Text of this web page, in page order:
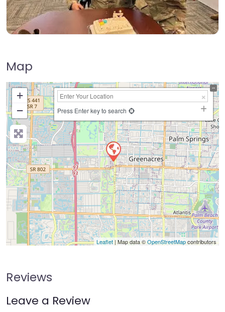
Map
+
−
Press Enter key to search
Leaflet| Map data ©OpenStreetMapcontributors
Reviews
Leave a Review